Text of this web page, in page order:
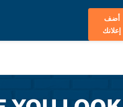
أضف
إعلانك